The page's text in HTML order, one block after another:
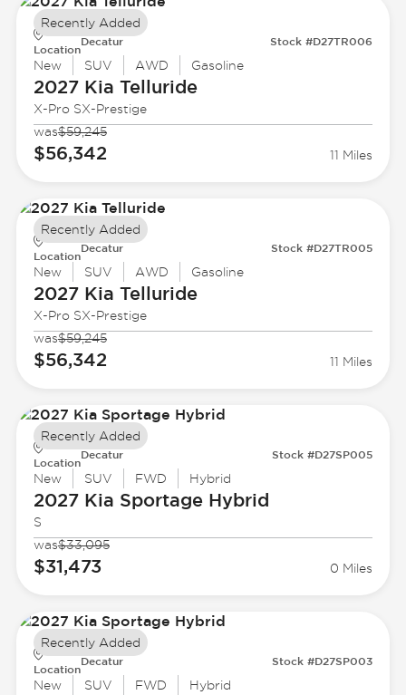
Location
Decatur Stock #D27TR006
New SUV AWD Gasoline
2027 Kia Telluride
X-Pro SX-Prestige
was$59,245
$56,342 11 Miles
Recently Added
Location
Decatur Stock #D27TR005
New SUV AWD Gasoline
2027 Kia Telluride
X-Pro SX-Prestige
was$59,245
$56,342 11 Miles
Recently Added
Location
Decatur Stock #D27SP005
New SUV FWD Hybrid
2027 Kia Sportage Hybrid
S
was$33,095
$31,473 0 Miles
Recently Added
Location
Decatur Stock #D27SP003
New SUV FWD Hybrid
Recently Added